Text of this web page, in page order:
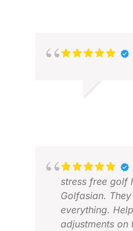
stress free golf
Golfasian.
everything.
adjustments on